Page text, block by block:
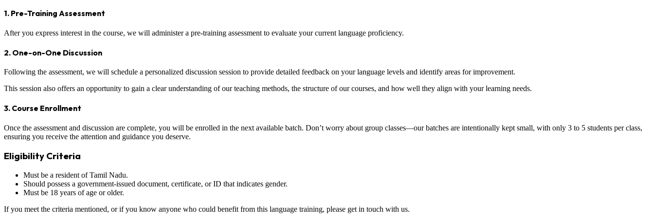
1. Pre-Training Assessment
After you express interest in the course, we will administer a pre-training assessment to evaluate your current language proficiency.
2. One-on-One Discussion
Following the assessment, we will schedule a personalized discussion session to provide detailed feedback on your language levels and identify areas for improvement.
This session also offers an opportunity to gain a clear understanding of our teaching methods, the structure of our courses, and how well they align with your learning needs.
3. Course Enrollment
Once the assessment and discussion are complete, you will be enrolled in the next available batch. Don’t worry about group classes—our batches are intentionally kept small, with only 3 to 5 students per class,
ensuring you receive the attention and guidance you deserve.
Eligibility Criteria
Must be a resident of Tamil Nadu.
Should possess a government-issued document, certificate, or ID that indicates gender.
Must be 18 years of age or older.
If you meet the criteria mentioned, or if you know anyone who could benefit from this language training, please get in touch with us.